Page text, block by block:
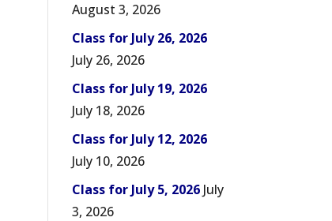
August 3, 2026
Class for July 26, 2026
July 26, 2026
Class for July 19, 2026
July 18, 2026
Class for July 12, 2026
July 10, 2026
Class for July 5, 2026 July
3, 2026